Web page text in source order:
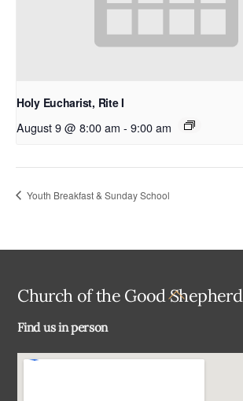
Holy Eucharist, Rite I
August 9 @ 8:00 am - 9:00 am
Youth Breakfast & Sunday School
Back
Church of the Good Shepherd
Find us in person